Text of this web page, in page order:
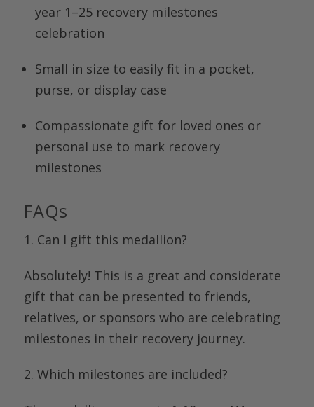
year 1–25 recovery milestones
celebration
Small in size to easily fit in a pocket,
purse, or display case
Compassionate gift for loved ones or
personal use to mark recovery
milestones
FAQs
1. Can I gift this medallion?
Absolutely! This is a great and considerate
gift that can be presented to friends,
relatives, or sponsors who are celebrating
milestones in their recovery journey.
2. Which milestones are included?